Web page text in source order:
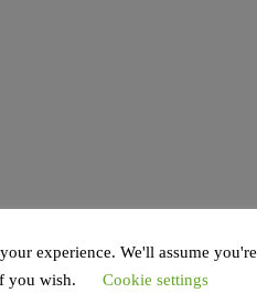
experience. We'll assume you're
you wish.
Cookie settings